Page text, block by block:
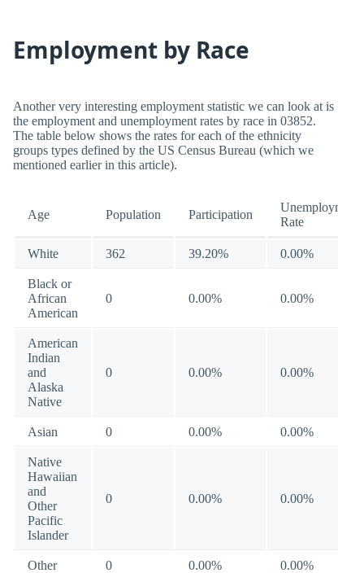
Employment by Race
Another very interesting employment statistic we can look at is
the employment and unemployment rates by race in 03852.
The table below shows the rates for each of the ethnicity
groups types defined by the US Census Bureau (which we
mentioned earlier in this article).
Age Population Participation
Unemployment
Rate
White 362 39.20% 0.00%
Black or
African
American
0 0.00% 0.00%
American
Indian
and
Alaska
Native
0 0.00% 0.00%
Asian 0 0.00% 0.00%
Native
Hawaiian
and
Other
Pacific
Islander
0 0.00% 0.00%
Other 0 0.00% 0.00%